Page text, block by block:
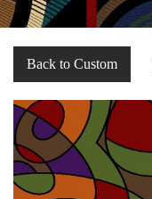
Back to Custom